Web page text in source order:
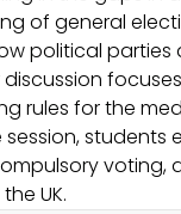
of general
political
discussion
rules for the
students
voting,
UK.